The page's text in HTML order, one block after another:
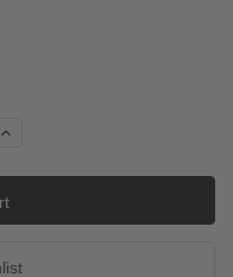
Increase